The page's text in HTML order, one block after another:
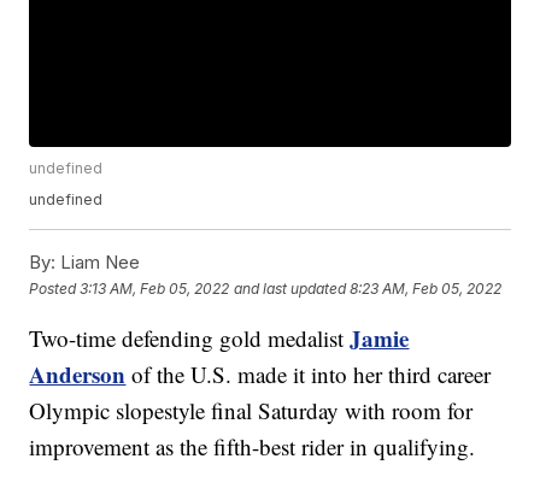
undefined
undefined
By: Liam Nee
Posted3:13 AM, Feb 05, 2022 and last updated 8:23 AM, Feb 05, 2022
Two-time defending gold medalistJamie
Anderson of the U.S. made it into her third career
Olympic slopestyle final Saturday with room for
improvement as the fifth-best rider in qualifying.